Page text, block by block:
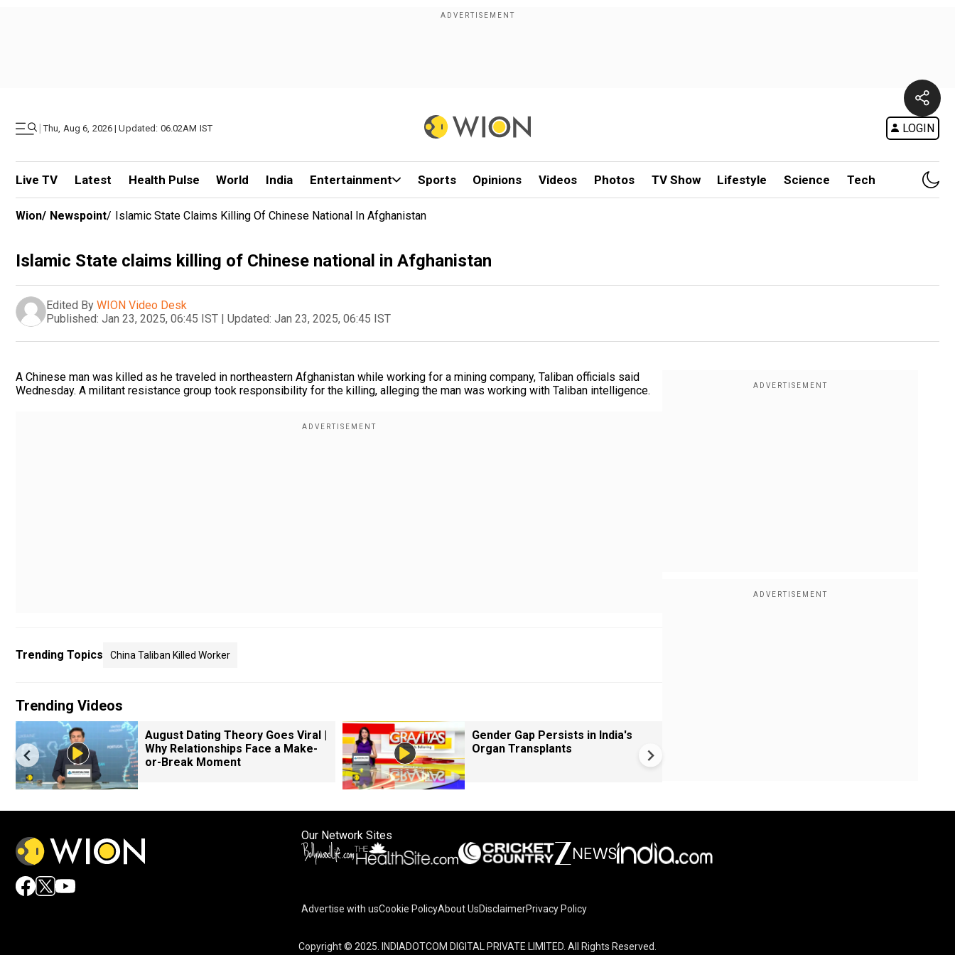
| Thu, Aug 6, 2026 | Updated: 06.02AM IST LOGIN
Live TV Latest Health Pulse World India Entertainment Sports Opinions Videos Photos TV Show Lifestyle Science Tech
Wion/ Newspoint/ Islamic State Claims Killing Of Chinese National In Afghanistan
Islamic State claims killing of Chinese national in Afghanistan
Edited By WION Video Desk
Published: Jan 23, 2025, 06:45 IST | Updated: Jan 23, 2025, 06:45 IST
A Chinese man was killed as he traveled in northeastern Afghanistan while working for a mining company, Taliban officials said
Wednesday. A militant resistance group took responsibility for the killing, alleging the man was working with Taliban intelligence.
Trending Topics China Taliban Killed Worker
Trending Videos
August Dating Theory Goes Viral |
Why Relationships Face a Make-
or-Break Moment
Gender Gap Persists in India's
Organ Transplants
Our Network Sites
Advertise with usCookie PolicyAbout UsDisclaimerPrivacy Policy
Copyright © 2025. INDIADOTCOM DIGITAL PRIVATE LIMITED. All Rights Reserved.